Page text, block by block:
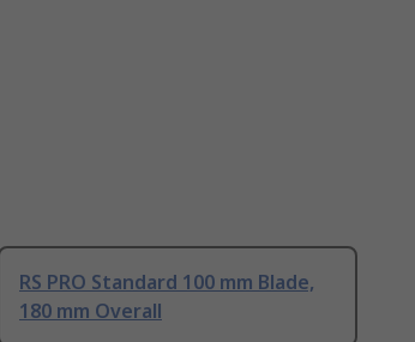
RS PRO Standard 100 mm Blade,
180 mm Overall